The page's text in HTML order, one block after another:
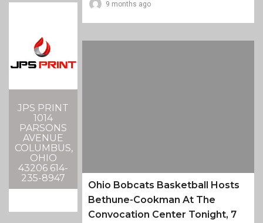
JPS PRINT
1014
PARSONS
AVENUE
COLUMBUS,
OHIO
43206 614-
235-8947
9 months ago
Ohio Bobcats Basketball Hosts
Bethune-Cookman At The
Convocation Center Tonight, 7